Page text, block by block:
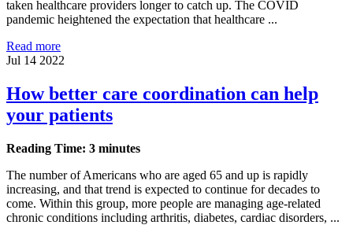
taken healthcare providers longer to catch up. The COVID
pandemic heightened the expectation that healthcare ...
Read more
Jul 14 2022
How better care coordination can help
your patients
Reading Time: 3 minutes
The number of Americans who are aged 65 and up is rapidly
increasing, and that trend is expected to continue for decades to
come. Within this group, more people are managing age-related
chronic conditions including arthritis, diabetes, cardiac disorders, ...